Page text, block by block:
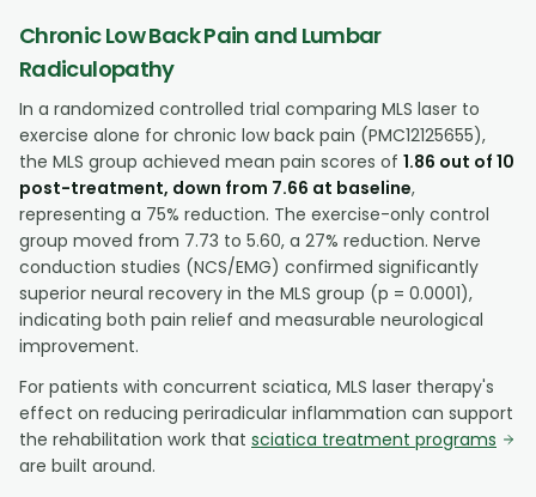
Chronic Low Back Pain and Lumbar
Radiculopathy
In a randomized controlled trial comparing MLS laser to
exercise alone for chronic low back pain (PMC12125655),
the MLS group achieved mean pain scores of 1.86 out of 10
post-treatment, down from 7.66 at baseline,
representing a 75% reduction. The exercise-only control
group moved from 7.73 to 5.60, a 27% reduction. Nerve
conduction studies (NCS/EMG) confirmed significantly
superior neural recovery in the MLS group (p = 0.0001),
indicating both pain relief and measurable neurological
improvement.
For patients with concurrent sciatica, MLS laser therapy's
effect on reducing periradicular inflammation can support
the rehabilitation work that sciatica treatment programs
are built around.